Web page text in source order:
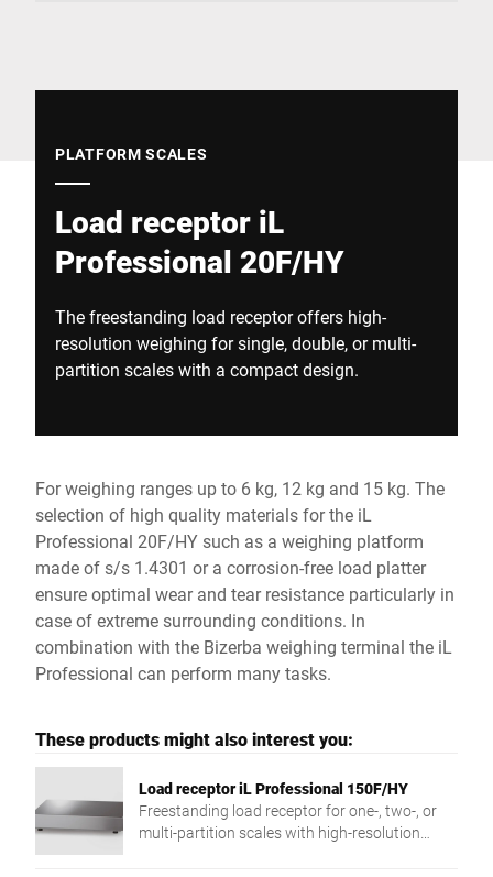
PLATFORM SCALES
Load receptor iL
Professional 20F/HY
The freestanding load receptor offers high-
resolution weighing for single, double, or multi-
partition scales with a compact design.
For weighing ranges up to 6 kg, 12 kg and 15 kg. The
selection of high quality materials for the iL
Professional 20F/HY such as a weighing platform
made of s/s 1.4301 or a corrosion-free load platter
ensure optimal wear and tear resistance particularly in
case of extreme surrounding conditions. In
combination with the Bizerba weighing terminal the iL
Professional can perform many tasks.
These products might also interest you:
Load receptor iL Professional 150F/HY
Freestanding load receptor for one-, two-, or
multi-partition scales with high-resolution